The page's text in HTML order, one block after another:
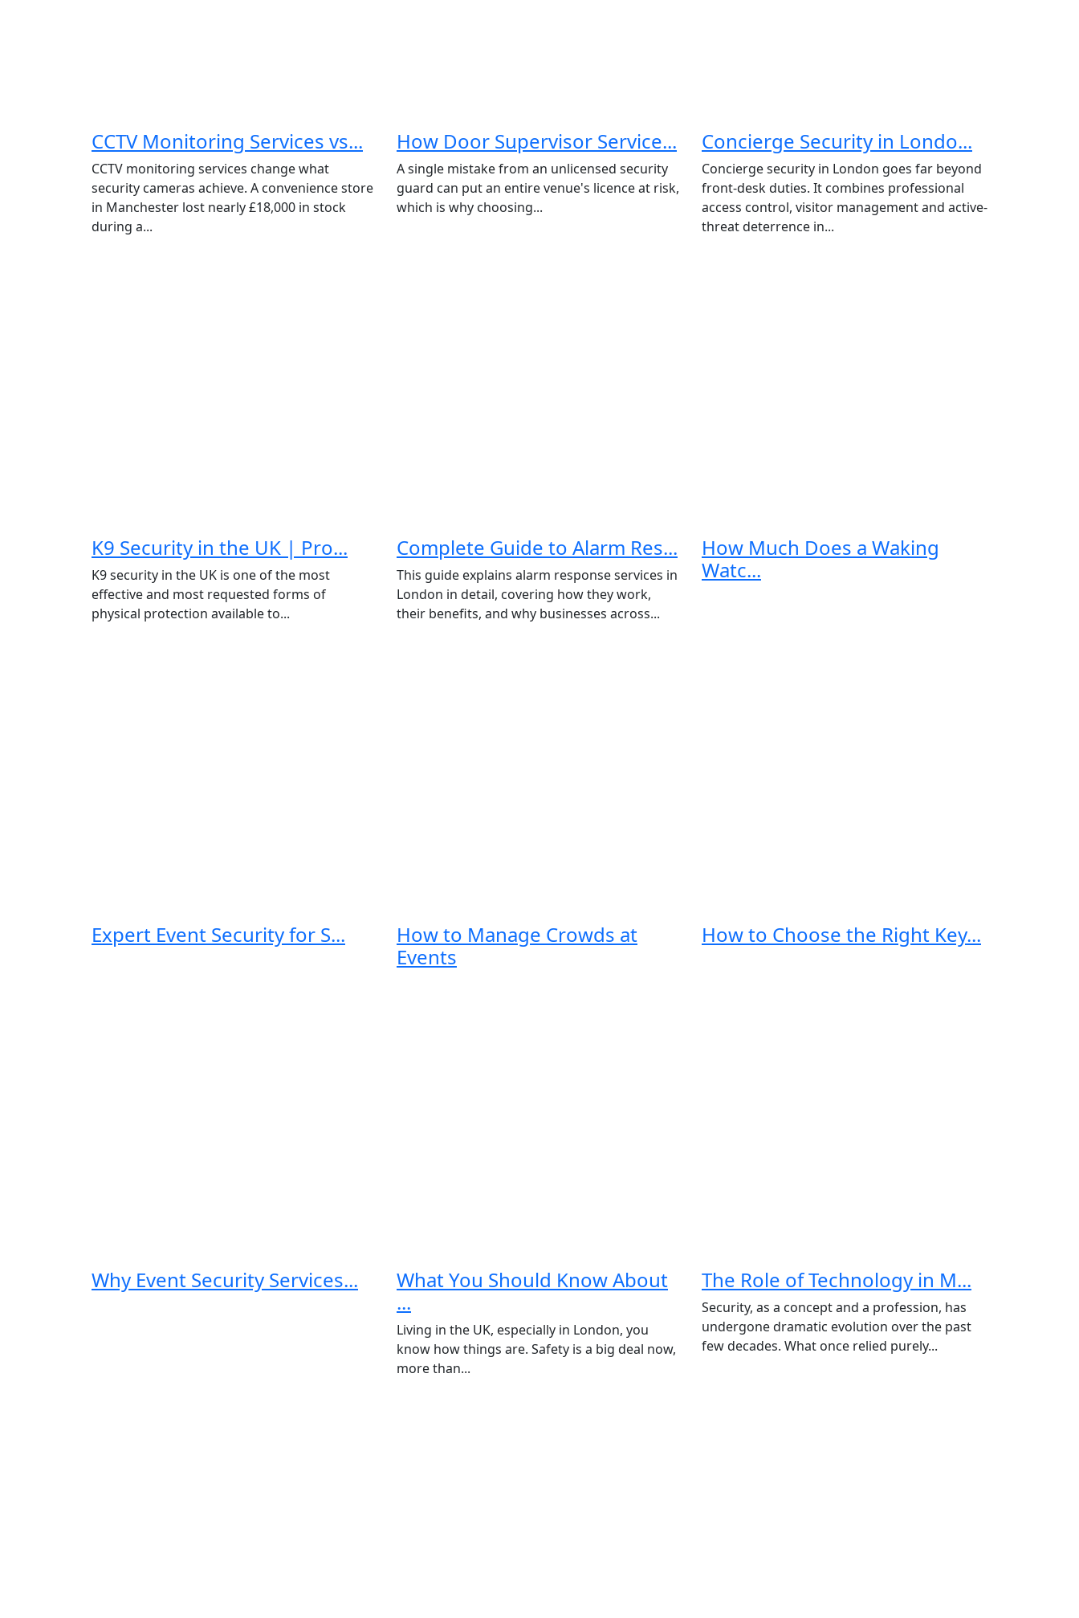
CCTV Monitoring Services vs...
CCTV monitoring services change what
security cameras achieve. A convenience store
in Manchester lost nearly £18,000 in stock
during a...
How Door Supervisor Service...
A single mistake from an unlicensed security
guard can put an entire venue's licence at risk,
which is why choosing...
Concierge Security in Londo...
Concierge security in London goes far beyond
front-desk duties. It combines professional
access control, visitor management and active-
threat deterrence in...
K9 Security in the UK | Pro...
K9 security in the UK is one of the most
effective and most requested forms of
physical protection available to...
Complete Guide to Alarm Res...
This guide explains alarm response services in
London in detail, covering how they work,
their benefits, and why businesses across...
How Much Does a Waking
Watc...
Expert Event Security for S...
How to Manage Crowds at
Events
How to Choose the Right Key...
Why Event Security Services...
What You Should Know About
...
Living in the UK, especially in London, you
know how things are. Safety is a big deal now,
more than...
The Role of Technology in M...
Security, as a concept and a profession, has
undergone dramatic evolution over the past
few decades. What once relied purely...
Email*
Phone